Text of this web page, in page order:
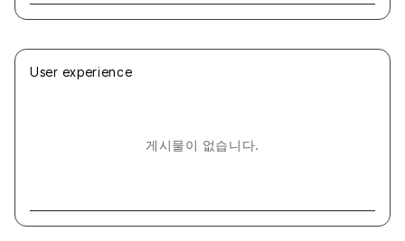
User experience
게시물이 없습니다.